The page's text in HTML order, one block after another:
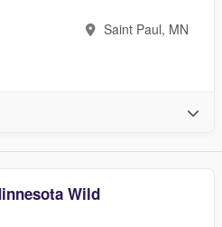
Saint Paul, MN
Wild